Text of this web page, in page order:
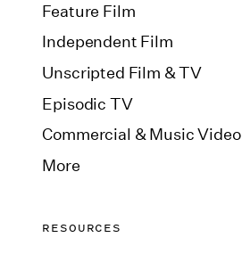
Feature Film
Independent Film
Unscripted Film & TV
Episodic TV
Commercial & Music Video
More
RESOURCES